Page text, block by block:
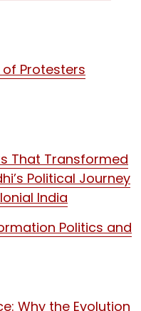
Protesters
That Transformed
Political Journey
India
Politics and
Why the Evolution